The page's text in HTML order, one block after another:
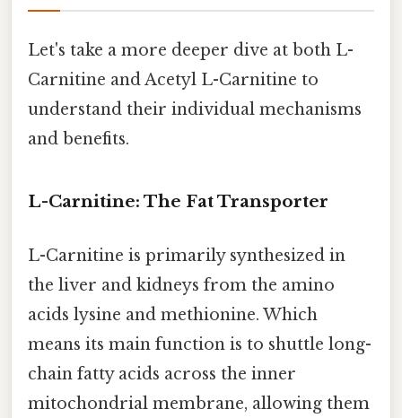
Let's take a more deeper dive at both L-
Carnitine and Acetyl L-Carnitine to
understand their individual mechanisms
and benefits.
L-Carnitine: The Fat Transporter
L-Carnitine is primarily synthesized in
the liver and kidneys from the amino
acids lysine and methionine. Which
means its main function is to shuttle long-
chain fatty acids across the inner
mitochondrial membrane, allowing them